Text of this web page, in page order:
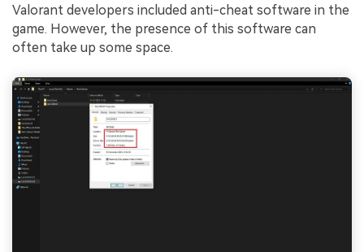
Valorant developers included anti-cheat software in the
game. However, the presence of this software can
often take up some space.